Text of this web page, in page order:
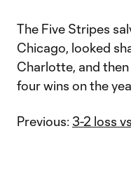
The Five Stripes
Chicago, looked
Charlotte, and
four wins on the
Previous: 3-2 loss